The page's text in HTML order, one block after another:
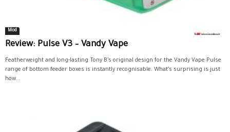
Mod
Review: Pulse V3 – Vandy Vape
Featherweight and long-lasting Tony B’s original design for the Vandy Vape Pulse
range of bottom feeder boxes is instantly recognisable. What’s surprising is just
how...